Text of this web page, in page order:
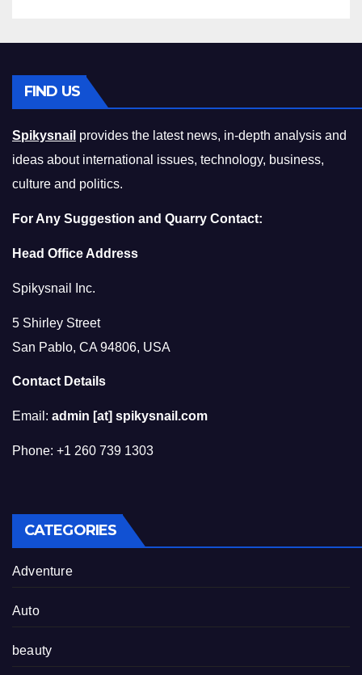
FIND US
Spikysnail provides the latest news, in-depth analysis and
ideas about international issues, technology, business,
culture and politics.
For Any Suggestion and Quarry Contact:
Head Office Address
Spikysnail Inc.
5 Shirley Street
San Pablo, CA 94806, USA
Contact Details
Email: admin [at] spikysnail.com
Phone: +1 260 739 1303
CATEGORIES
Adventure
Auto
beauty